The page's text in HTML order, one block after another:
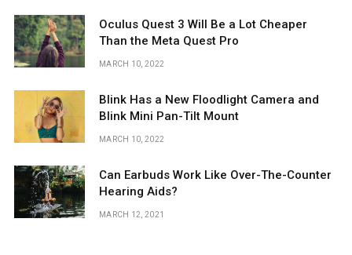
Oculus Quest 3 Will Be a Lot Cheaper
Than the Meta Quest Pro
MARCH 10, 2022
Blink Has a New Floodlight Camera and
Blink Mini Pan-Tilt Mount
MARCH 10, 2022
Can Earbuds Work Like Over-The-Counter
Hearing Aids?
MARCH 12, 2021